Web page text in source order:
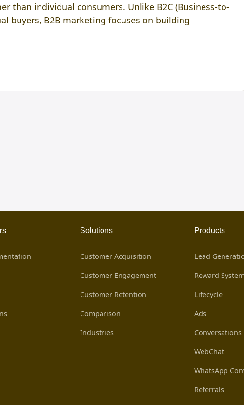
than individual consumers. Unlike B2C (Business-to-
buyers, B2B marketing focuses on building
Solutions
Customer Acquisition
Customer Engagement
Customer Retention
Comparison
Industries
Products
Lead
Reward System
Lifecycle
Ads
Conversations
WebChat
WhatsApp
Referrals